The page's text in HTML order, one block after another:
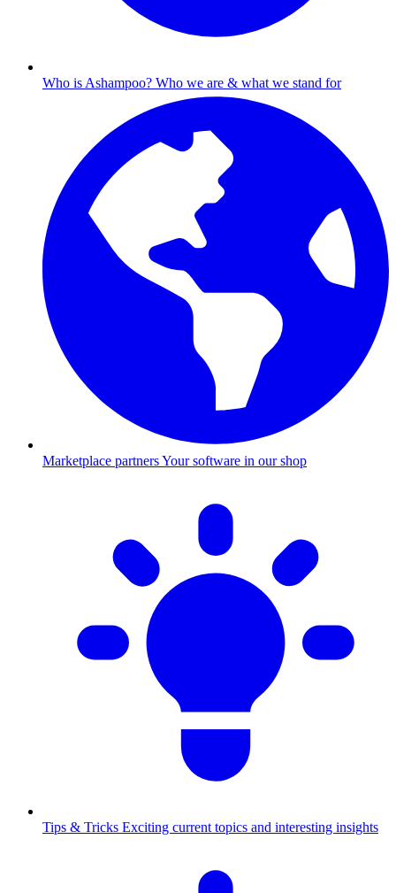
Who is Ashampoo? Who we are & what we stand for
Marketplace partnersYour software in our shop
Tips & Tricks Exciting current topics and interesting insights